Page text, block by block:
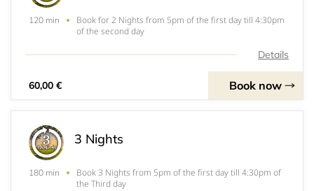
120 min
Book for 2 Nights from 5pm of the first day till 4:30pm
of the second day
Details
60,00 € Book now
3 Nights
180 min
Book 3 Nights from 5pm of the first day till 4:30pm of
the Third day